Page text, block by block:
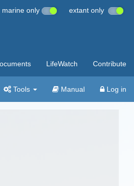
marine only extant only
LifeWatch Contribute
Tools Manual Log in